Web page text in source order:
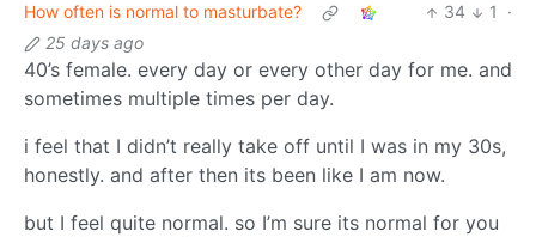
How often is normal to masturbate?
34 1
·
25 days ago
40’s female. every day or every other day for me. and
sometimes multiple times per day.
i feel that I didn’t really take off until I was in my 30s,
honestly. and after then its been like I am now.
but I feel quite normal. so I’m sure its normal for you